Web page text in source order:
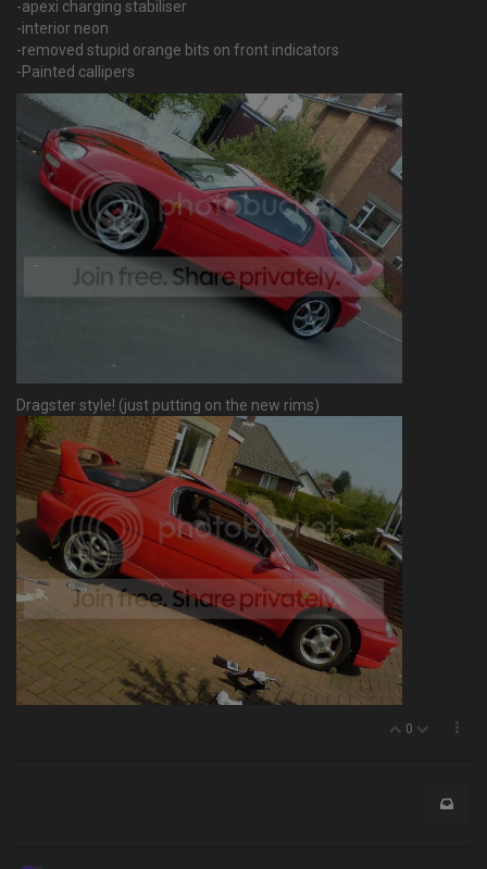
-apexi charging stabiliser
-interior neon
-removed stupid orange bits on front indicators
-Painted callipers
Dragster style! (just putting on the new rims)
0